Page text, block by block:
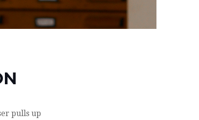
pulls up